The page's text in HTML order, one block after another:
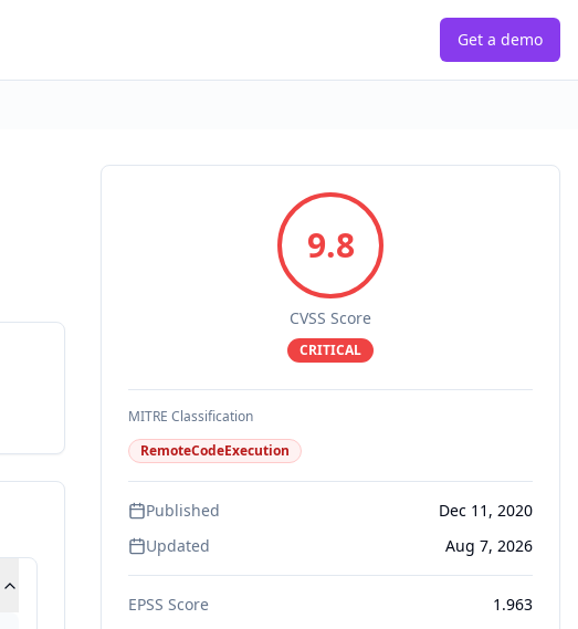
Get a demo
9.8
CVSS Score
CRITICAL
MITRE Classification
RemoteCodeExecution
Published
Dec 11, 2020
Updated
Aug 7, 2026
EPSS Score
1.963